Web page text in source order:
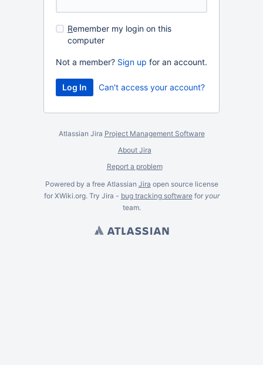
Remember my login on this
computer
Not a member? Sign up for an account.
Can't access your account?
Atlassian Jira Project Management Software
About Jira
Report a problem
Powered by a free Atlassian Jira open source license
for XWiki.org. Try Jira - bug tracking softwarefor your
team.